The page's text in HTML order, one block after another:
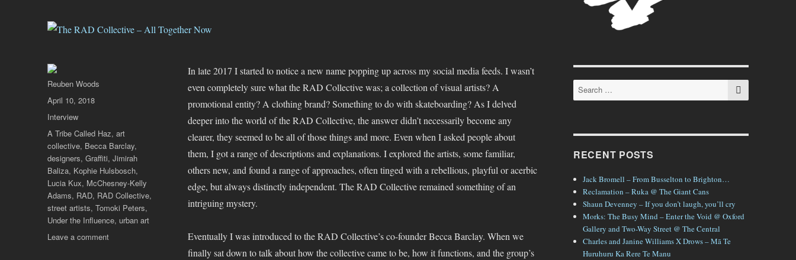
In late 2017 I started to notice a new name popping up across my social media feeds. I wasn’t
even completely sure what the RAD Collective was; a collection of visual artists? A
promotional entity? A clothing brand? Something to do with skateboarding? As I delved
deeper into the world of the RAD Collective, the answer didn’t necessarily become any
clearer, they seemed to be all of those things and more. Even when I asked people about
them, I got a range of descriptions and explanations. I explored the artists, some familiar,
others new, and found a range of approaches, often tinged with a rebellious, playful or acerbic
edge, but always distinctly independent. The RAD Collective remained something of an
intriguing mystery.
Eventually I was introduced to the RAD Collective’s co-founder Becca Barclay. When we
finally sat down to talk about how the collective came to be, how it functions, and the group’s
Author
Reuben Woods
Posted
on
April 10, 2018
Categories
Interview
Tags
A Tribe Called Haz,art
collective, Becca Barclay,
designers,Graffiti,Jimirah
Baliza, Kophie Hulsbosch,
Lucia Kux, McChesney-Kelly
Adams, RAD, RAD Collective,
street artists,Tomoki Peters,
Under the Influence,urban art
Leave a commenton
Search
for:
SEARCH
RECENT POSTS
Jack Bromell – From Busselton to Brighton…
Reclamation – Ruka @ The Giant Cans
Shaun Devenney – If you don’t laugh, you’ll cry
Morks: The Busy Mind – Enter the Void @ Oxford
Gallery and Two-Way Street @ The Central
Charles and Janine Williams X Drows – Mā Te
Huruhuru Ka Rere Te Manu